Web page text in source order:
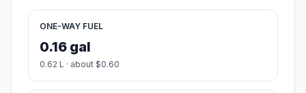
ONE-WAY FUEL
0.16 gal
0.62 L · about $0.60